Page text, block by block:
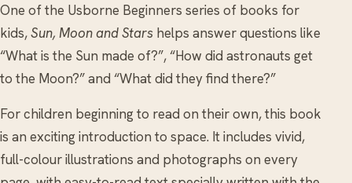
One of the Usborne Beginners series of books for
kids,Sun, Moon and Stars helps answer questions like
“What is the Sun made of?”, “How did astronauts get
to the Moon?” and “What did they find there?”
For children beginning to read on their own, this book
is an exciting introduction to space. It includes vivid,
full-colour illustrations and photographs on every